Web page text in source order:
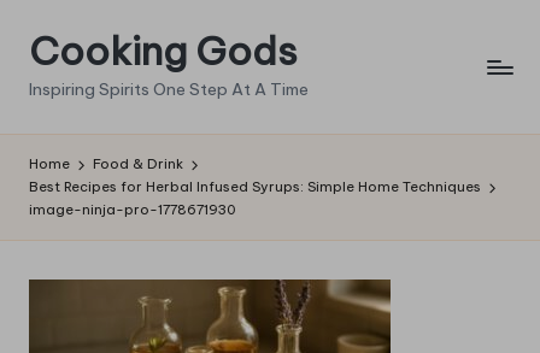
Skip
content
Cooking Gods
Inspiring Spirits One Step At A Time
Home
Food & Drink
Best Recipes for Herbal Infused Syrups: Simple Home Techniques
image-ninja-pro-1778671930